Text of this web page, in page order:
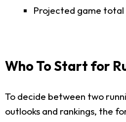
Projected game total
Who To Start for
To decide between two
outlooks and rankings, the